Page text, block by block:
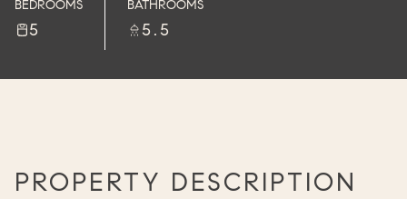
BEDROOMS
5
BATHROOMS
5.5
PROPERTY DESCRIPTION